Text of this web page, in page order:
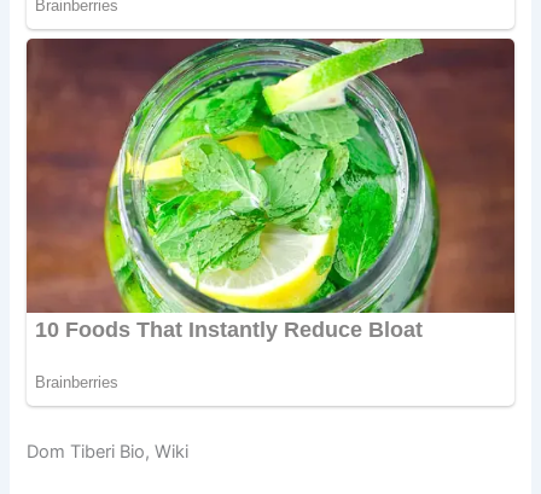
Dom Tiberi Bio, Wiki